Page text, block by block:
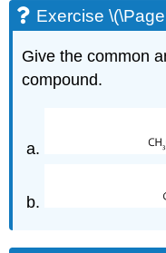
Exercise
Give the common
compound.